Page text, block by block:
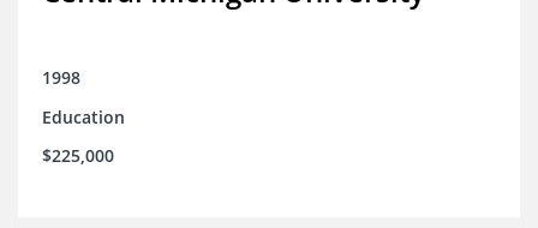
1998
Education
$225,000